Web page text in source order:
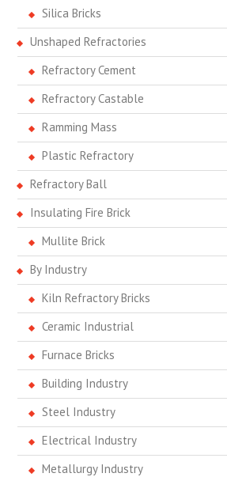
Silica Bricks
Unshaped Refractories
Refractory Cement
Refractory Castable
Ramming Mass
Plastic Refractory
Refractory Ball
Insulating Fire Brick
Mullite Brick
By Industry
Kiln Refractory Bricks
Ceramic Industrial
Furnace Bricks
Building Industry
Steel Industry
Electrical Industry
Metallurgy Industry